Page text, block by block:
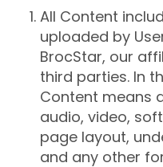
All Content
uploaded by
BrocStar, our
third parties. In
Content means
audio, video,
page layout,
and any other